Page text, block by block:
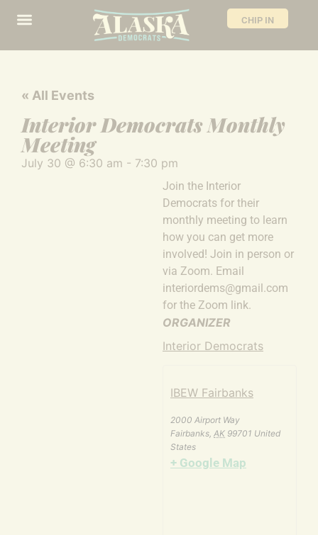
CHIP IN
« All Events
Interior Democrats Monthly
Meeting
July 30 @ 6:30 am - 7:30 pm
Join the Interior
Democrats for their
monthly meeting to learn
how you can get more
involved! Join in person or
via Zoom. Email
interiordems@gmail.com
for the Zoom link.
ORGANIZER
Interior Democrats
IBEW Fairbanks
2000 Airport Way
Fairbanks, AK 99701 United
States
+ Google Map